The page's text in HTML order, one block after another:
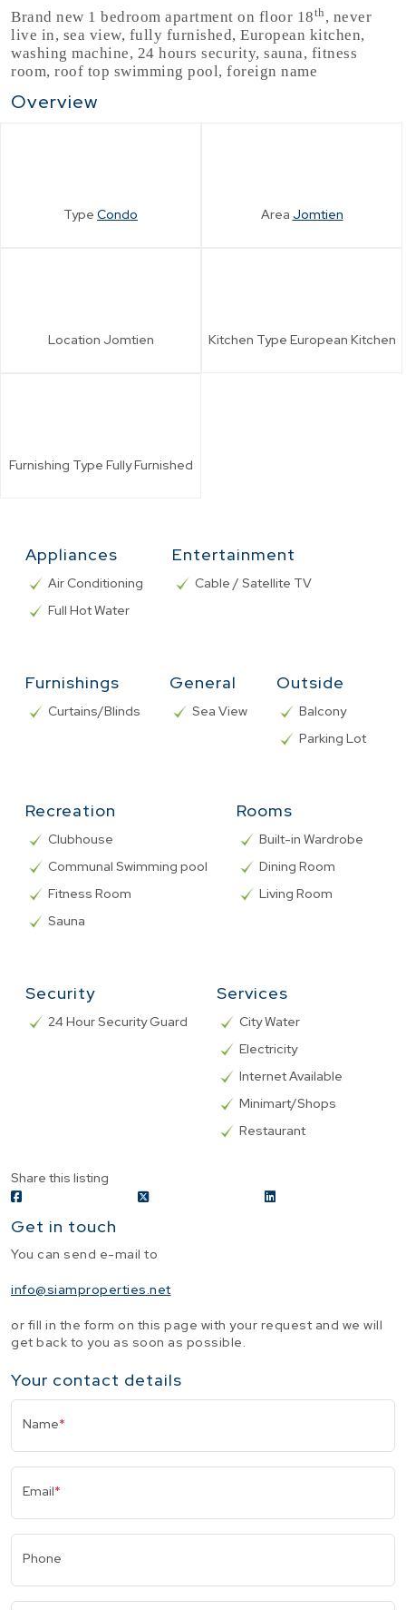
Brand new 1 bedroom apartment on floor 18th , never
live in, sea view, fully furnished, European kitchen,
washing machine, 24 hours security, sauna, fitness
room, roof top swimming pool, foreign name
Overview
Type Condo Area Jomtien
Location Jomtien Kitchen Type European Kitchen
Furnishing Type Fully Furnished
Appliances
Air Conditioning
Full Hot Water
Entertainment
Cable / Satellite TV
Furnishings
Curtains/Blinds
General
Sea View
Outside
Balcony
Parking Lot
Recreation
Clubhouse
Communal Swimming pool
Fitness Room
Sauna
Rooms
Built-in Wardrobe
Dining Room
Living Room
Security
24 Hour Security Guard
Services
City Water
Electricity
Internet Available
Minimart/Shops
Restaurant
Share this listing
Get in touch
You can send e-mail to
info@siamproperties.net
or fill in the form on this page with your request and we will
get back to you as soon as possible.
Your contact details
Name*
Email*
Phone